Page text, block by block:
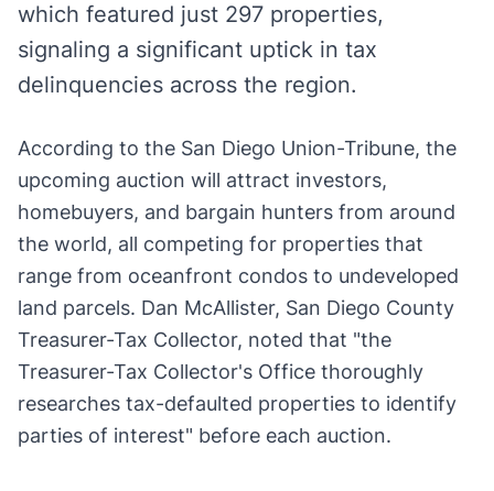
which featured just 297 properties,
signaling a significant uptick in tax
delinquencies across the region.
According to the San Diego Union-Tribune, the
upcoming auction will attract investors,
homebuyers, and bargain hunters from around
the world, all competing for properties that
range from oceanfront condos to undeveloped
land parcels. Dan McAllister, San Diego County
Treasurer-Tax Collector, noted that "the
Treasurer-Tax Collector's Office thoroughly
researches tax-defaulted properties to identify
parties of interest" before each auction.